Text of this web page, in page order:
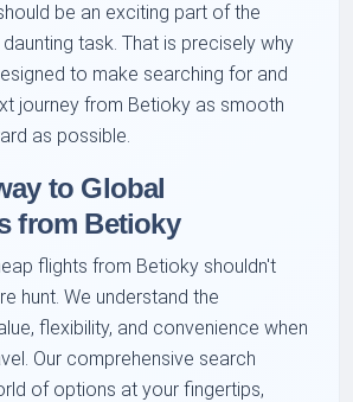
be an exciting part of the
task. That is precisely why
to make searching for and
journey from Betioky as smooth
as possible.
to Global
from Betioky
flights from Betioky shouldn't
hunt. We understand the
flexibility, and convenience when
Our comprehensive search
of options at your fingertips,